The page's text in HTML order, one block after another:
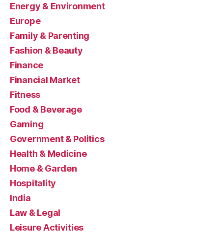
Energy & Environment
Europe
Family & Parenting
Fashion & Beauty
Finance
Financial Market
Fitness
Food & Beverage
Gaming
Government & Politics
Health & Medicine
Home & Garden
Hospitality
India
Law & Legal
Leisure Activities